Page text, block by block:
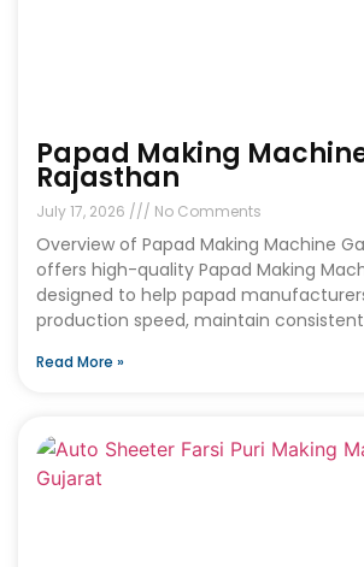
Papad Making
Rajasthan
July 17, 2026 No Comments
Overview of Papad Making Machine
offers high-quality Papad Making
designed to help papad
production speed, maintain
Read More »